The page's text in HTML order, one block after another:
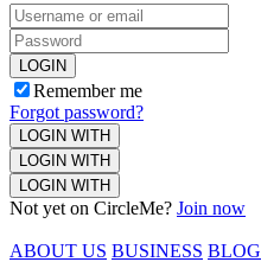
LOGIN
Remember me
Forgot password?
LOGIN WITH
LOGIN WITH
LOGIN WITH
Not yet on CircleMe? Join now
ABOUT US BUSINESS BLOG